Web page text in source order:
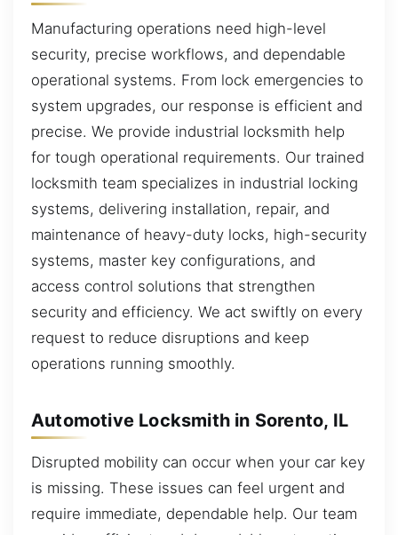
Manufacturing operations need high-level
security, precise workflows, and dependable
operational systems. From lock emergencies to
system upgrades, our response is efficient and
precise. We provide industrial locksmith help
for tough operational requirements. Our trained
locksmith team specializes in industrial locking
systems, delivering installation, repair, and
maintenance of heavy-duty locks, high-security
systems, master key configurations, and
access control solutions that strengthen
security and efficiency. We act swiftly on every
request to reduce disruptions and keep
operations running smoothly.
Automotive Locksmith in Sorento, IL
Disrupted mobility can occur when your car key
is missing. These issues can feel urgent and
require immediate, dependable help. Our team